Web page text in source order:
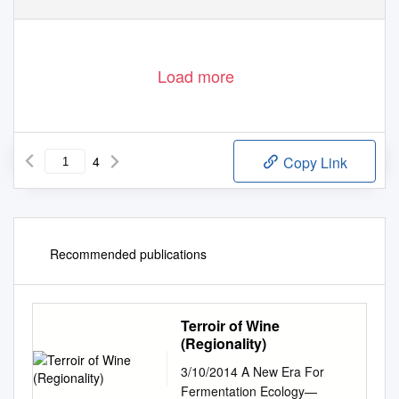
Load more
4 Copy Link
Recommended publications
Terroir of Wine
(Regionality)
3/10/2014 A New Era For
Fermentation Ecology—